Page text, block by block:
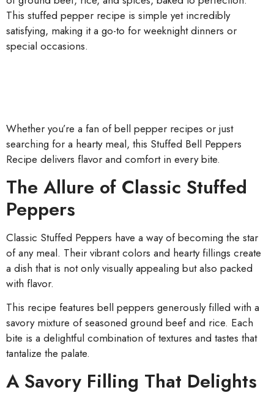
This stuffed pepper recipe is simple yet incredibly
satisfying, making it a go-to for weeknight dinners or
special occasions.
Whether you’re a fan of bell pepper recipes or just
searching for a hearty meal, this Stuffed Bell Peppers
Recipe delivers flavor and comfort in every bite.
The Allure of Classic Stuffed
Peppers
Classic Stuffed Peppers have a way of becoming the star
of any meal. Their vibrant colors and hearty fillings create
a dish that is not only visually appealing but also packed
with flavor.
This recipe features bell peppers generously filled with a
savory mixture of seasoned ground beef and rice. Each
bite is a delightful combination of textures and tastes that
tantalize the palate.
A Savory Filling That Delights